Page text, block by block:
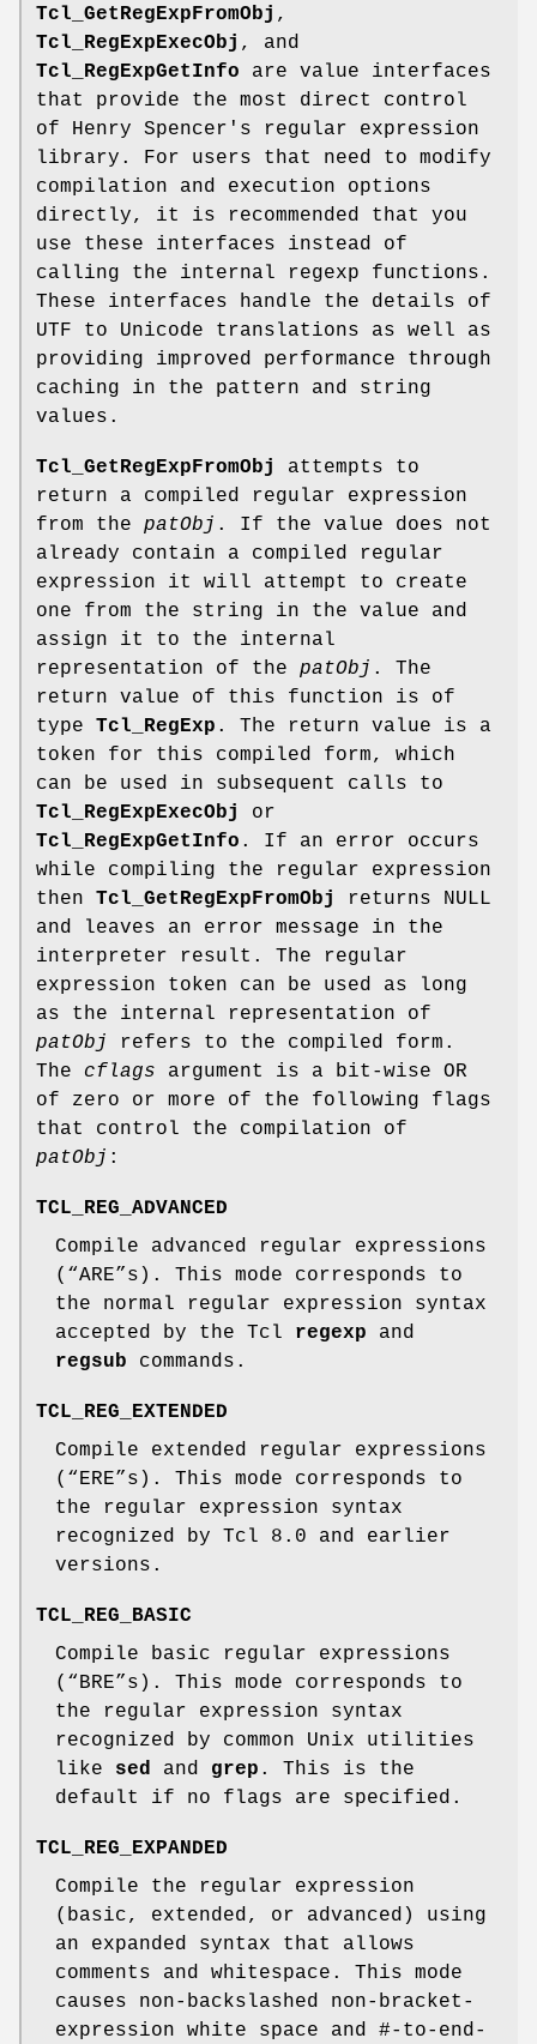
Tcl_GetRegExpFromObj ,
Tcl_RegExpExecObj , and
Tcl_RegExpGetInfo are value interfaces
that provide the most direct control
of Henry Spencer's regular expression
library. For users that need to modify
compilation and execution options
directly, it is recommended that you
use these interfaces instead of
calling the internal regexp functions.
These interfaces handle the details of
UTF to Unicode translations as well as
providing improved performance through
caching in the pattern and string
values.
Tcl_GetRegExpFromObj
attempts to
return a compiled regular expression
from the patObj . If the value does not
already contain a compiled regular
expression it will attempt to create
one from the string in the value and
assign it to the internal
representation of the patObj . The
return value of this function is of
type Tcl_RegExp . The return value is a
token for this compiled form, which
can be used in subsequent calls to
Tcl_RegExpExecObj
or
Tcl_RegExpGetInfo . If an error occurs
while compiling the regular expression
then Tcl_GetRegExpFromObj
returns NULL
and leaves an error message in the
interpreter result. The regular
expression token can be used as long
as the internal representation of
patObj
refers to the compiled form.
The cflags argument is a bit-wise OR
of zero or more of the following flags
that control the compilation of
patObj :
TCL_REG_ADVANCED
Compile advanced regular expressions
(“ARE”s). This mode corresponds to
the normal regular expression syntax
accepted by the Tcl regexp and
regsub commands.
TCL_REG_EXTENDED
Compile extended regular expressions
(“ERE”s). This mode corresponds to
the regular expression syntax
recognized by Tcl 8.0 and earlier
versions.
TCL_REG_BASIC
Compile basic regular expressions
(“BRE”s). This mode corresponds to
the regular expression syntax
recognized by common Unix utilities
like sed and grep . This is the
default if no flags are specified.
TCL_REG_EXPANDED
Compile the regular expression
(basic, extended, or advanced) using
an expanded syntax that allows
comments and whitespace. This mode
causes non-backslashed non-bracket-
expression white space and #-to-end-